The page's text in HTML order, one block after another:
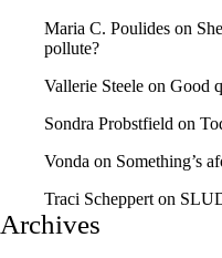
Maria C. Poulides on
pollute?
Vallerie Steele on Good
Sondra Probstfield on
Vonda on Something’s
Traci Scheppert on
Archives